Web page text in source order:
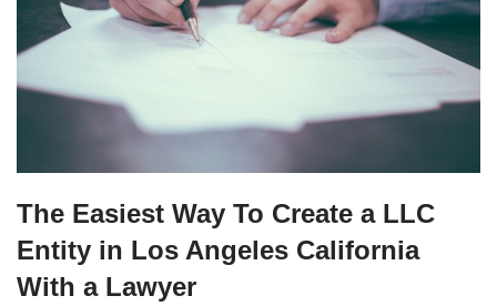
The Easiest Way To Create a LLC
Entity in Los Angeles California
With a Lawyer